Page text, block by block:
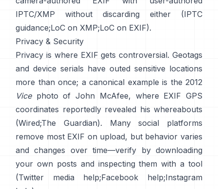
IPTC/XMP without discarding either (IPTC
guidance;LoC on XMP;LoC on EXIF).
Privacy & Security
Privacy is where EXIF gets controversial. Geotags
and device serials have outed sensitive locations
more than once; a canonical example is the 2012
Vicephoto of John McAfee, where EXIF GPS
coordinates reportedly revealed his whereabouts
(Wired;The Guardian). Many social platforms
remove most EXIF on upload, but behavior varies
and changes over time—verify by downloading
your own posts and inspecting them with a tool
(Twitter media help;Facebook help;Instagram